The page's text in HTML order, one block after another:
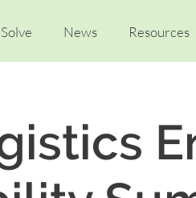
Solve News Resources